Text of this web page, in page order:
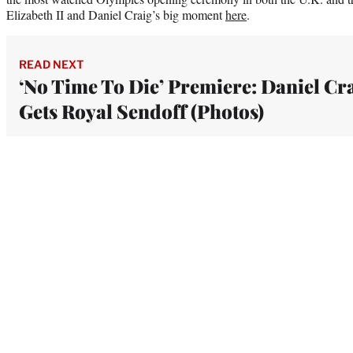
Elizabeth II and Daniel Craig’s big momenthere.
READ NEXT
‘No Time To Die’ Premiere: Daniel
Gets Royal Sendoff (Photos)